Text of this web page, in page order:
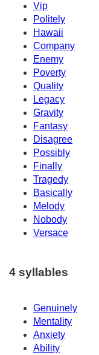
Vip
Politely
Hawaii
Company
Enemy
Poverty
Quality
Legacy
Gravity
Fantasy
Disagree
Possibly
Finally
Tragedy
Basically
Melody
Nobody
Versace
4 syllables
Genuinely
Mentality
Anxiety
Ability